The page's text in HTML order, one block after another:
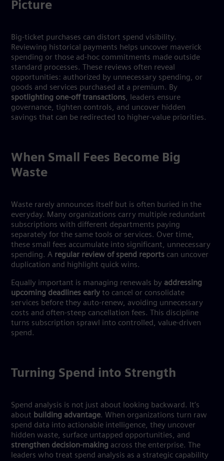
Picture
Big-ticket purchases can distort spend visibility.
Reviewing historical payments helps uncover maverick
spending or those ad-hoc commitments made outside
standard processes. These reviews often reveal
opportunities: authorized by unnecessary spending, or
goods and services purchased at a premium. By
spotlighting one-off transactions, leaders ensure
governance, tighten controls, and uncover hidden
savings that can be redirected to higher-value priorities.
When Small Fees Become Big
Waste
Waste rarely announces itself but is often buried in the
everyday. Many organizations carry multiple redundant
subscriptions with different departments paying
separately for the same tools or services. Over time,
these small fees accumulate into significant, unnecessary
spending. A regular review of spend reports can uncover
duplication and highlight quick wins.
Equally important is managing renewals by addressing
upcoming deadlines early to cancel or consolidate
services before they auto-renew, avoiding unnecessary
costs and often-steep cancellation fees. This discipline
turns subscription sprawl into controlled, value-driven
spend.
Turning Spend into Strength
Spend analysis is not just about looking backward. It’s
about building advantage. When organizations turn raw
spend data into actionable intelligence, they uncover
hidden waste, surface untapped opportunities, and
strengthen decision-making across the enterprise. The
leaders who treat spend analysis as a strategic capability